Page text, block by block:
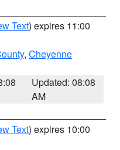
Text) expires 11:00
, Cheyenne
Updated: 08:08
AM
Text) expires 10:00